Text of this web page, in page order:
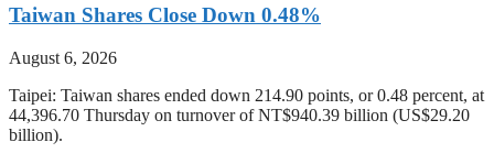
Taiwan Shares Close Down 0.48%
August 6, 2026
Taipei: Taiwan shares ended down 214.90 points, or 0.48 percent, at
44,396.70 Thursday on turnover of NT$940.39 billion (US$29.20
billion).